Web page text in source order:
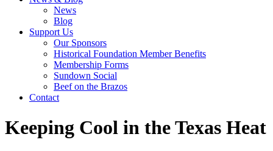
News
Blog
Support Us
Our Sponsors
Historical Foundation Member Benefits
Membership Forms
Sundown Social
Beef on the Brazos
Contact
Keeping Cool in the Texas Heat